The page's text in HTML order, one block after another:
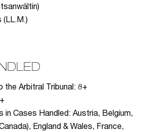
(LL.M.)
the Arbitral Tribunal: 8+
in Cases Handled: Austria, Belgium,
England & Wales, France,